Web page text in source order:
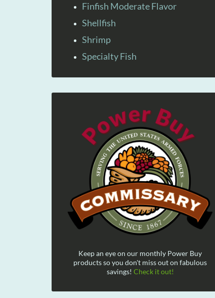
Finfish Moderate Flavor
Shellfish
Shrimp
Specialty Fish
Keep an eye on our monthly Power Buy
products so you don't miss out on fabulous
savings! Check it out!